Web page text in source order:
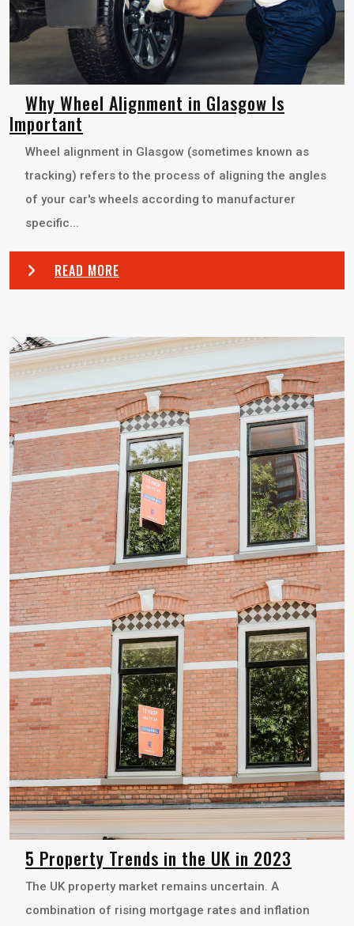
Why Wheel Alignment in Glasgow Is
Important
Wheel alignment in Glasgow (sometimes known as
tracking) refers to the process of aligning the angles
of your car's wheels according to manufacturer
specific...
READ MORE
5 Property Trends in the UK in 2023
The UK property market remains uncertain. A
combination of rising mortgage rates and inflation